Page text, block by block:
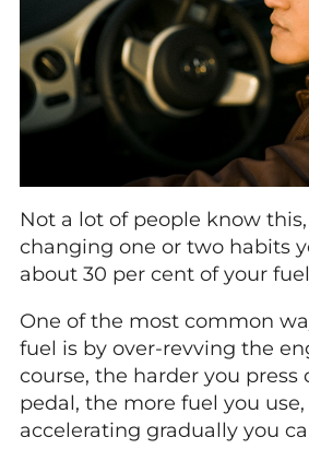
Not a lot of people know
changing one or two habits
about 30 per cent of your
One of the most common
fuel is by over-revving the
course, the harder you press
pedal, the more fuel you
accelerating gradually you